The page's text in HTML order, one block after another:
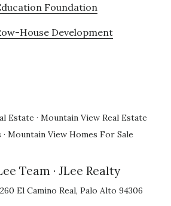
Foundation
House Development
Estate · Mountain View Real Estate
· Mountain View Homes For Sale
Team · JLee Realty
El Camino Real, Palo Alto 94306